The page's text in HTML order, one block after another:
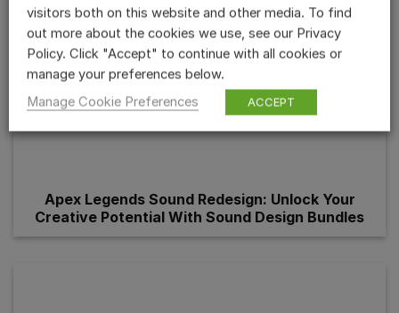
Apex Legends Sound Redesign: Unlock Your
Creative Potential With Sound Design Bundles
visitors both on this website and other media. To find
out more about the cookies we use, see our Privacy
Policy. Click "Accept" to continue with all cookies or
manage your preferences below.
Manage Cookie Preferences
ACCEPT